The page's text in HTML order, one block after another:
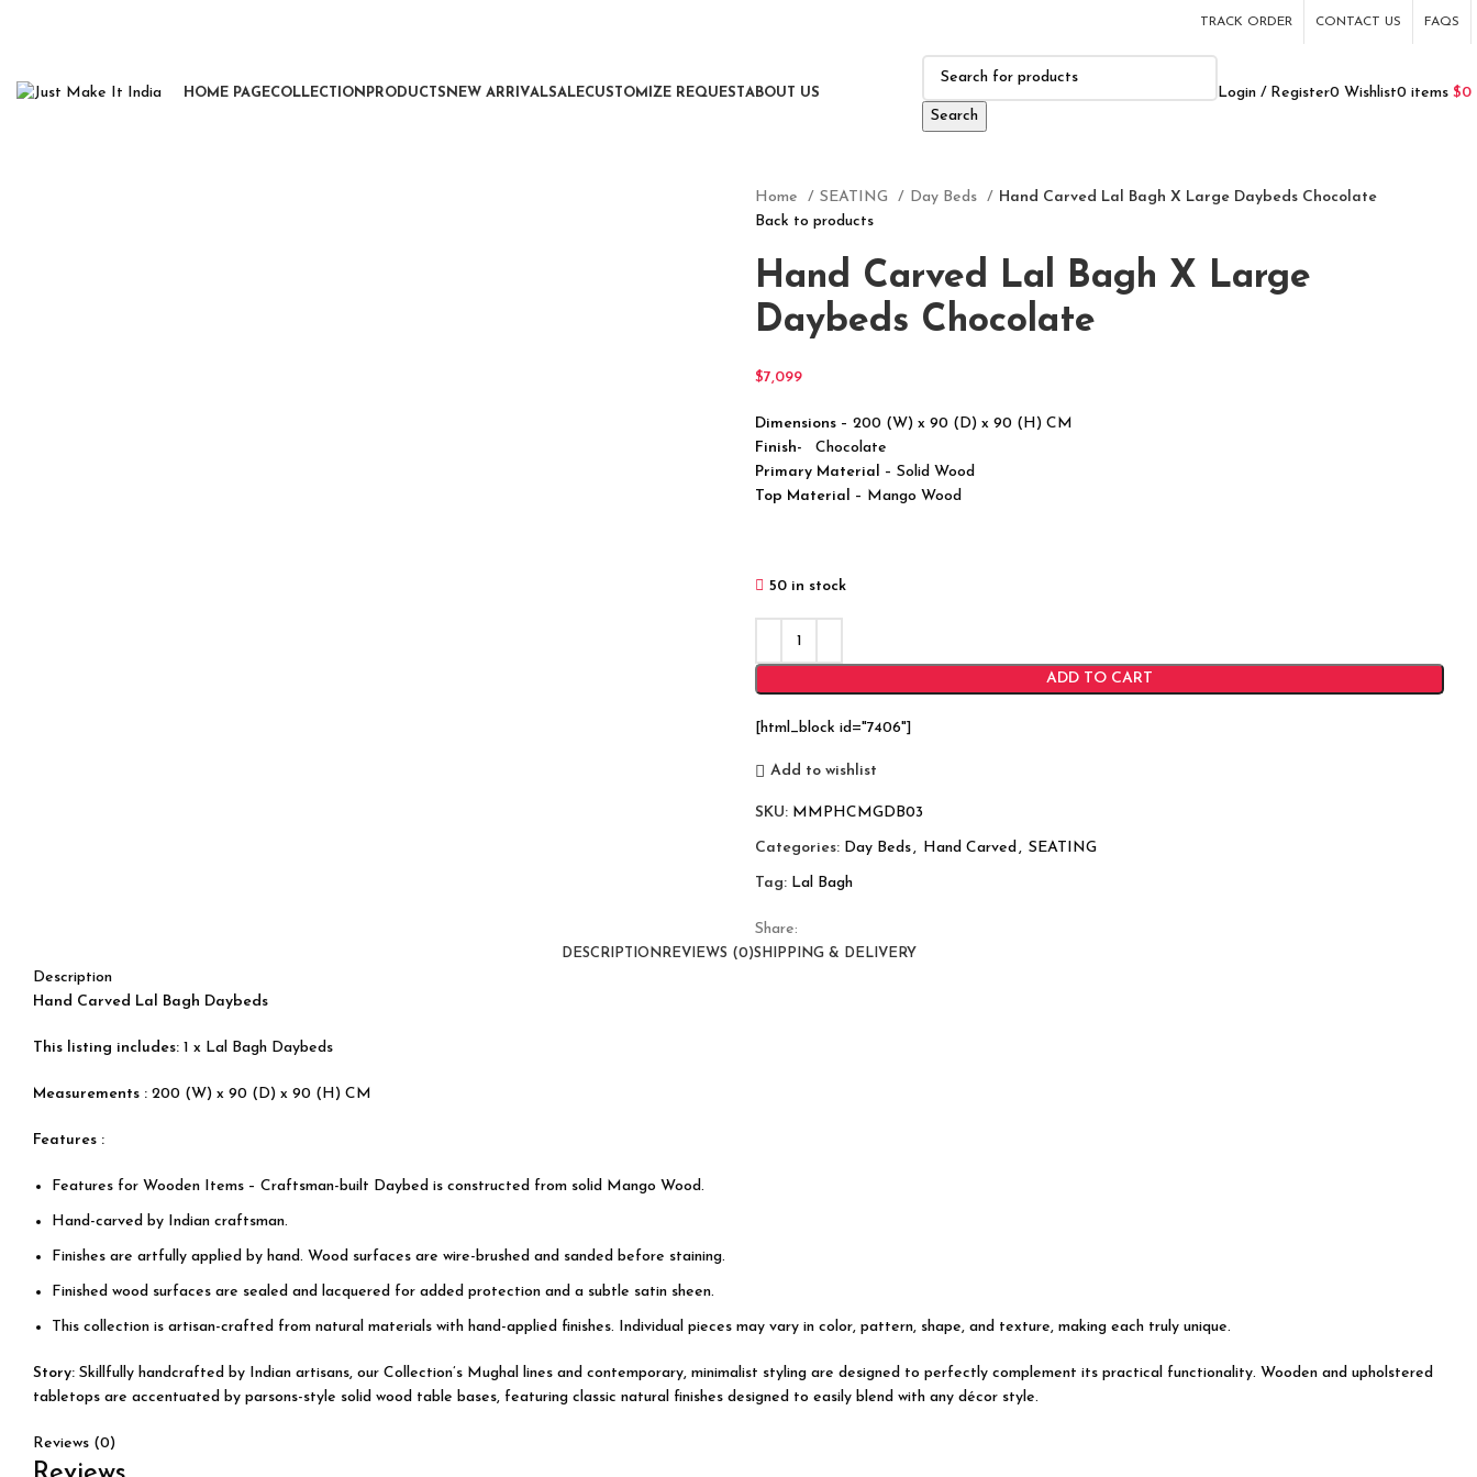
TRACK ORDER CONTACT US FAQS
HOME PAGECOLLECTION PRODUCTS NEW ARRIVALSALECUSTOMIZE REQUESTABOUT US
Search
Login / Register0 Wishlist0 items $0
Home SEATING Day Beds
Hand Carved Lal Bagh X Large Daybeds Chocolate
Back to products
Hand Carved Lal Bagh X Large
Daybeds Chocolate
$7,099
Dimensions – 200 (W) x 90 (D) x 90 (H) CM
Finish-
Chocolate
Primary Material – Solid Wood
Top Material – Mango Wood
50 in stock
ADD TO CART
[html_block id="7406"]
Add to wishlist
SKU: MMPHCMGDB03
Categories: Day Beds, Hand Carved, SEATING
Tag: Lal Bagh
Share:
DESCRIPTION REVIEWS (0)SHIPPING & DELIVERY
Description
Hand Carved Lal Bagh Daybeds
This listing includes: 1 x Lal Bagh Daybeds
Measurements : 200 (W) x 90 (D) x 90 (H) CM
Features :
Features for Wooden Items – Craftsman-built Daybed is constructed from solid Mango Wood.
Hand-carved by Indian craftsman.
Finishes are artfully applied by hand. Wood surfaces are wire-brushed and sanded before staining.
Finished wood surfaces are sealed and lacquered for added protection and a subtle satin sheen.
This collection is artisan-crafted from natural materials with hand-applied finishes. Individual pieces may vary in color, pattern, shape, and texture, making each truly unique.
Story: Skillfully handcrafted by Indian artisans, our Collection’s Mughal lines and contemporary, minimalist styling are designed to perfectly complement its practical functionality. Wooden and upholstered
tabletops are accentuated by parsons-style solid wood table bases, featuring classic natural finishes designed to easily blend with any décor style.
Reviews (0)